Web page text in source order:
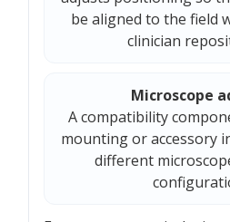
be aligned to the field
clinician
Microscope
A compatibility
mounting or accessory
different